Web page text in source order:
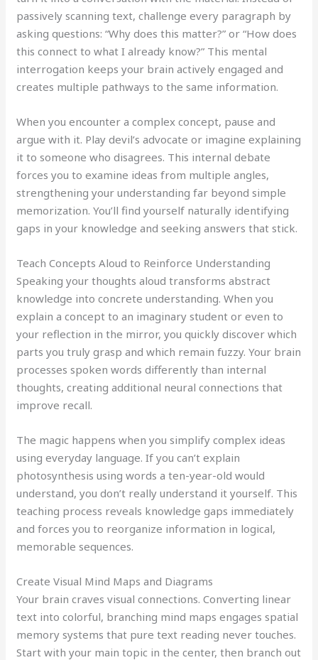
passively scanning text, challenge every paragraph by
asking questions: “Why does this matter?” or “How does
this connect to what I already know?” This mental
interrogation keeps your brain actively engaged and
creates multiple pathways to the same information.
When you encounter a complex concept, pause and
argue with it. Play devil’s advocate or imagine explaining
it to someone who disagrees. This internal debate
forces you to examine ideas from multiple angles,
strengthening your understanding far beyond simple
memorization. You’ll find yourself naturally identifying
gaps in your knowledge and seeking answers that stick.
Teach Concepts Aloud to Reinforce Understanding
Speaking your thoughts aloud transforms abstract
knowledge into concrete understanding. When you
explain a concept to an imaginary student or even to
your reflection in the mirror, you quickly discover which
parts you truly grasp and which remain fuzzy. Your brain
processes spoken words differently than internal
thoughts, creating additional neural connections that
improve recall.
The magic happens when you simplify complex ideas
using everyday language. If you can’t explain
photosynthesis using words a ten-year-old would
understand, you don’t really understand it yourself. This
teaching process reveals knowledge gaps immediately
and forces you to reorganize information in logical,
memorable sequences.
Create Visual Mind Maps and Diagrams
Your brain craves visual connections. Converting linear
text into colorful, branching mind maps engages spatial
memory systems that pure text reading never touches.
Start with your main topic in the center, then branch out